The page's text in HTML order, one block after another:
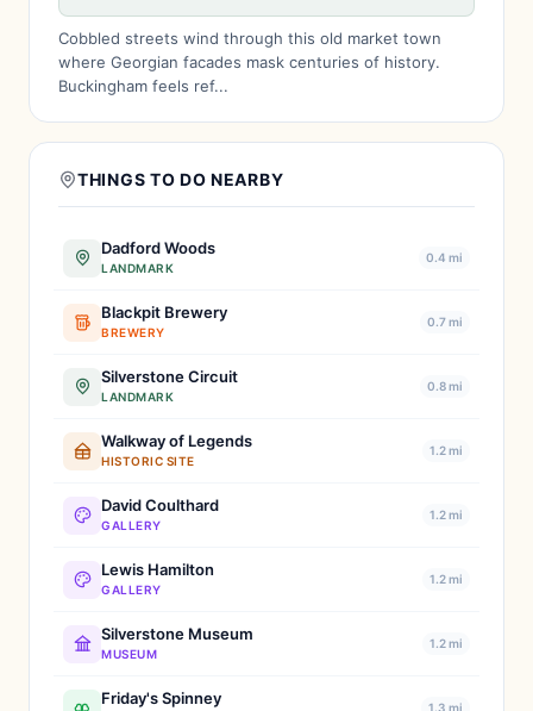
Cobbled streets wind through this old market town
where Georgian facades mask centuries of history.
Buckingham feels ref...
THINGS TO DO NEARBY
Dadford Woods
LANDMARK
0.4 mi
Blackpit Brewery
BREWERY
0.7 mi
Silverstone Circuit
LANDMARK
0.8 mi
Walkway of Legends
HISTORIC SITE
1.2 mi
David Coulthard
GALLERY
1.2 mi
Lewis Hamilton
GALLERY
1.2 mi
Silverstone Museum
MUSEUM
1.2 mi
Friday's Spinney 1.3 mi